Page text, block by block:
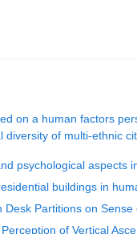
on a human factors
diversity of multi-ethnic
psychological aspects
buildings in
Desk Partitions on
of Vertical